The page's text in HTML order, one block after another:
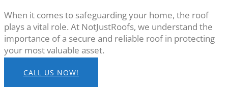
When it comes to safeguarding your home, the roof
plays a vital role. At NotJustRoofs, we understand the
importance of a secure and reliable roof in protecting
your most valuable asset.
CALL US NOW!